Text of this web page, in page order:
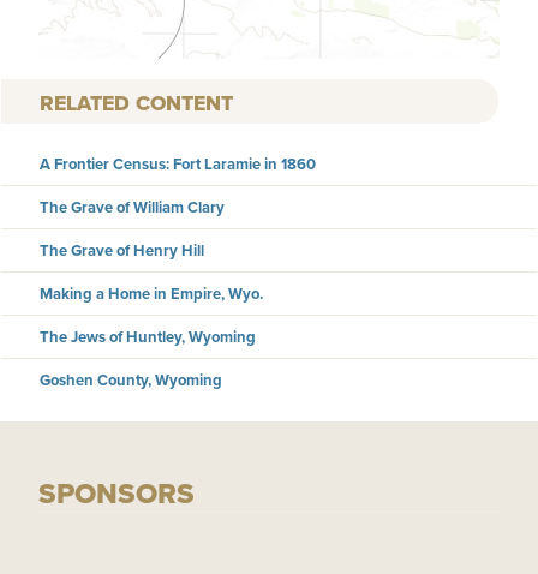
RELATED CONTENT
A Frontier Census: Fort Laramie in 1860
The Grave of William Clary
The Grave of Henry Hill
Making a Home in Empire, Wyo.
The Jews of Huntley, Wyoming
Goshen County, Wyoming
SPONSORS